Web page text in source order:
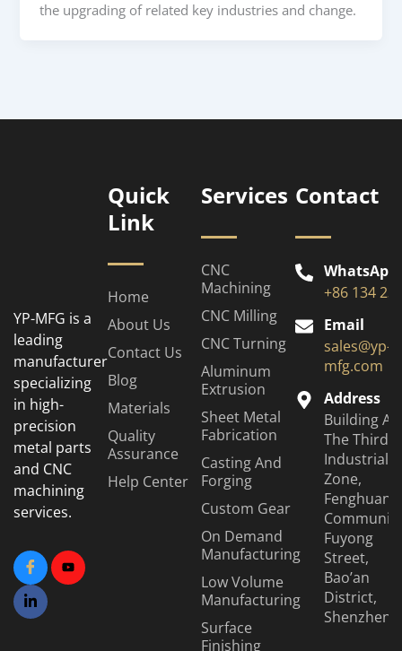
the upgrading of related key industries and change.
YP-MFG is a
leading
manufacturer
specializing
in high-
precision
metal parts
and CNC
machining
services.
Quick
Link
Home
About Us
Contact Us
Blog
Materials
Quality
Assurance
Help Center
Services
CNC
Machining
CNC Milling
CNC Turning
Aluminum
Extrusion
Sheet Metal
Fabrication
Casting And
Forging
Custom Gear
On Demand
Manufacturing
Low Volume
Manufacturing
Surface
Finishing
Contact
+86 134
Email
sales@yp-
mfg.com
Address
Building A6,
The Third
Industrial
Zone,
Fenghuang
Fuyong
Street,
Bao’an
District,
Shenzhen